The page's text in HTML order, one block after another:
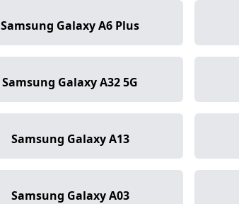
Samsung Galaxy A6 Plus
Samsung Galaxy A32 5G
Samsung Galaxy A13
Samsung Galaxy A03